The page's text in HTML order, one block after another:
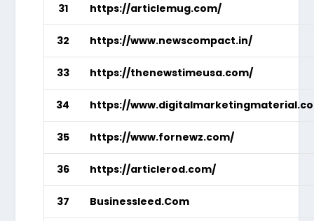
31 https://articlemug.com/
32 https://www.newscompact.in/
33 https://thenewstimeusa.com/
34 https://
35 https://www.fornewz.com/
36 https://articlerod.com/
37 Businessleed.Com